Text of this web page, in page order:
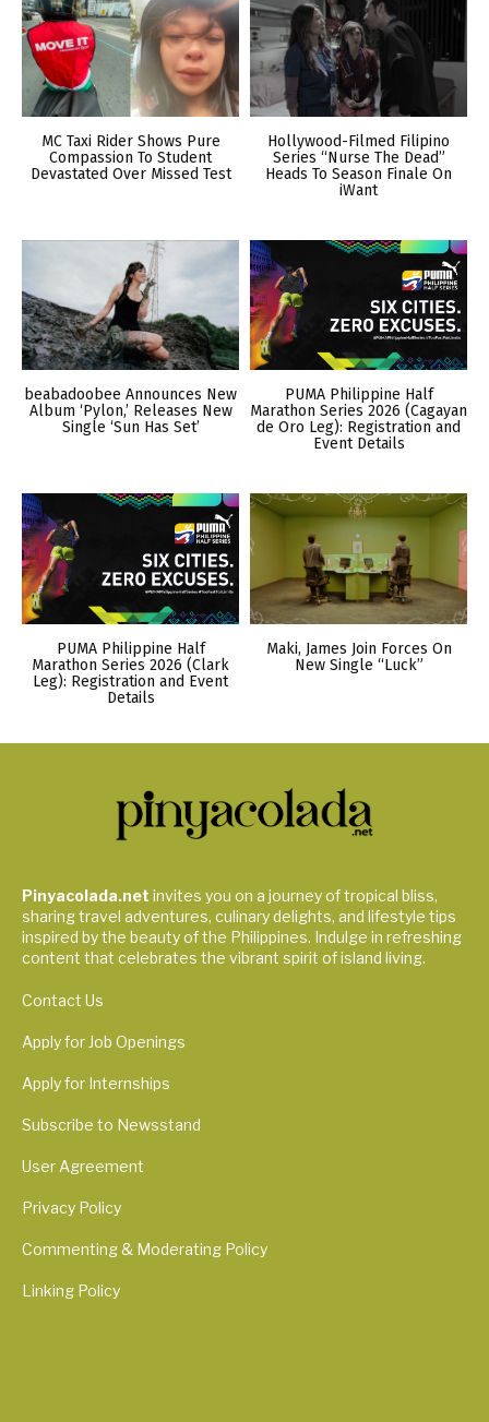
MC Taxi Rider Shows Pure
Compassion To Student
Devastated Over Missed Test
Hollywood-Filmed Filipino
Series “Nurse The Dead”
Heads To Season Finale On
iWant
beabadoobee Announces New
Album ‘Pylon,’ Releases New
Single ‘Sun Has Set’
PUMA Philippine Half
Marathon Series 2026 (Cagayan
de Oro Leg): Registration and
Event Details
PUMA Philippine Half
Marathon Series 2026 (Clark
Leg): Registration and Event
Details
Maki, James Join Forces On
New Single “Luck”
Pinyacolada.net invites you on a journey of tropical bliss,
sharing travel adventures, culinary delights, and lifestyle tips
inspired by the beauty of the Philippines. Indulge in refreshing
content that celebrates the vibrant spirit of island living.
Contact Us
Apply for Job Openings
Apply for Internships
Subscribe to Newsstand
User Agreement
Privacy Policy
Commenting & Moderating Policy
Linking Policy